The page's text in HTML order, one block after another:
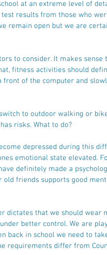
at an extreme level of
results from those who
remain open but we are
to consider. It makes sense
fitness activities should
of the computer and
to outdoor walking or
risks. What to do?
depressed during this
emotional state elevated.
definitely made a
friends supports good
dictates that we should wear
better control. We are
back in school we need to
requirements differ from